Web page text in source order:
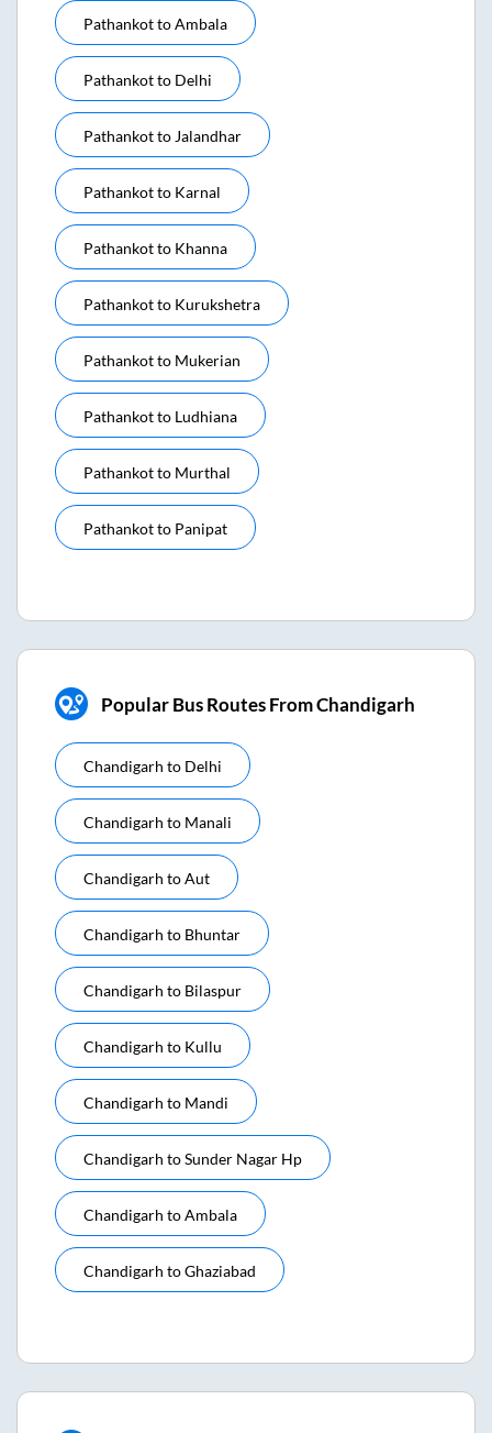
PathankottoAmbala
Pathankotto Delhi
Pathankotto Jalandhar
Pathankotto Karnal
Pathankotto Khanna
Pathankotto Kurukshetra
Pathankotto Mukerian
Pathankotto Ludhiana
Pathankotto Murthal
Pathankotto Panipat
Popular Bus Routes From Chandigarh
Chandigarh to Delhi
Chandigarh to Manali
Chandigarh toAut
Chandigarh to Bhuntar
Chandigarh to Bilaspur
Chandigarh to Kullu
Chandigarh to Mandi
Chandigarh toSunder Nagar Hp
Chandigarh toAmbala
Chandigarh toGhaziabad